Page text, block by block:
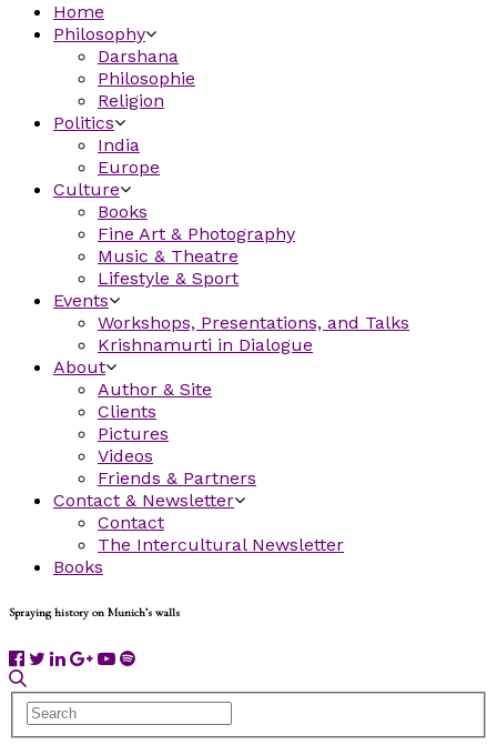
Home
Philosophy
Darshana
Philosophie
Religion
Politics
India
Europe
Culture
Books
Fine Art & Photography
Music & Theatre
Lifestyle & Sport
Events
Workshops, Presentations, and Talks
Krishnamurti in Dialogue
About
Author & Site
Clients
Pictures
Videos
Friends & Partners
Contact & Newsletter
Contact
The Intercultural Newsletter
Books
Spraying history on Munich’s walls